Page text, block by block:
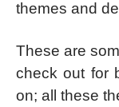
themes and
These are
check out for
on; all these